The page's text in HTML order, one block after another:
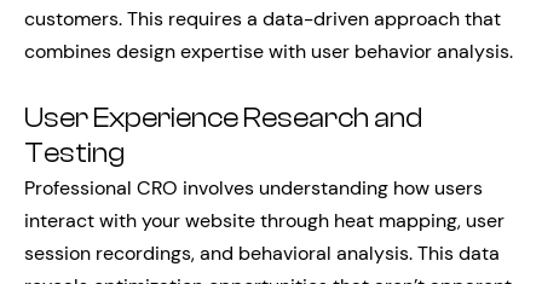
customers. This requires a data-driven approach that
combines design expertise with user behavior analysis.
User Experience Research and
Testing
Professional CRO involves understanding how users
interact with your website through heat mapping, user
session recordings, and behavioral analysis. This data